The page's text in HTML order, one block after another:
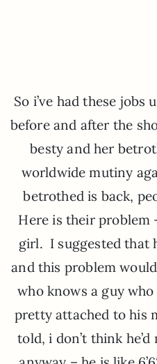
So i’ve had these
before and after the
besty and her
worldwide mutiny
betrothed is back,
Here is their problem
girl. I suggested that
and this problem
who knows a guy who
pretty attached to his
told, i don’t think